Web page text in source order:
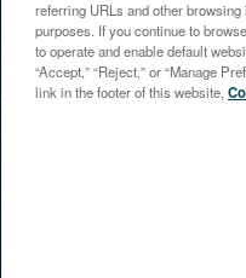
XRF
Explore the
our latest application
ensures rapid
Additionally, our state-
referring URLs and other
purposes. If you continue to
to operate and enable default
“Accept,” “Reject,” or “Manage
link in the footer of this website,